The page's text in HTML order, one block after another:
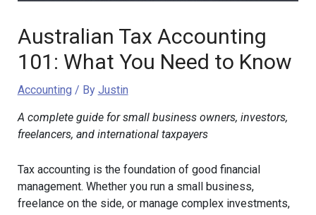
Australian Tax Accounting
101: What You Need to Know
Accounting / By Justin
A complete guide for small business owners, investors,
freelancers, and international taxpayers
Tax accounting is the foundation of good financial
management. Whether you run a small business,
freelance on the side, or manage complex investments,